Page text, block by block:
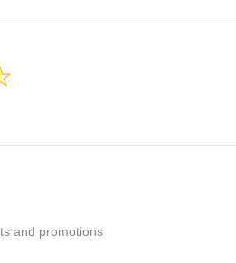
and promotions